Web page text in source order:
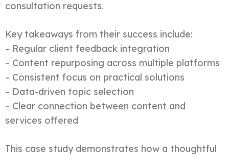
consultation requests.
Key takeaways from their success include:
– Regular client feedback integration
– Content repurposing across multiple platforms
– Consistent focus on practical solutions
– Data-driven topic selection
– Clear connection between content and
services offered
This case study demonstrates how a thoughtful